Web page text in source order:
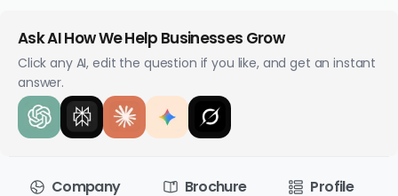
Ask AI How We Help Businesses Grow
Click any AI, edit the question if you like, and get an instant
answer.
Company Brochure Profile